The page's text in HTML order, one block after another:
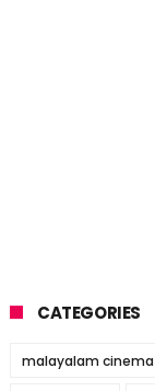
CATEGORIES
malayalam cinema